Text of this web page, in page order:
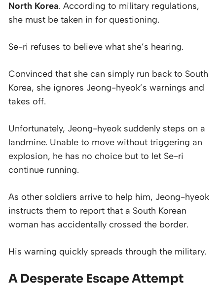
North Korea. According to military regulations,
she must be taken in for questioning.
Se-ri refuses to believe what she’s hearing.
Convinced that she can simply run back to South
Korea, she ignores Jeong-hyeok’s warnings and
takes off.
Unfortunately, Jeong-hyeok suddenly steps on a
landmine. Unable to move without triggering an
explosion, he has no choice but to let Se-ri
continue running.
As other soldiers arrive to help him, Jeong-hyeok
instructs them to report that a South Korean
woman has accidentally crossed the border.
His warning quickly spreads through the military.
A Desperate Escape Attempt